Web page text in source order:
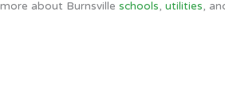
more about Burnsville schools, utilities,